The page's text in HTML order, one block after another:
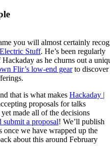
you will almost certainly
Stuff. He’s been regularly
as he churns out a
Flir’s low-end gearto discover
that is what makes Hackaday |
proposals for talks
made all of the decisions
submit a proposal! We’ll publish
once we have wrapped up the
about this around February